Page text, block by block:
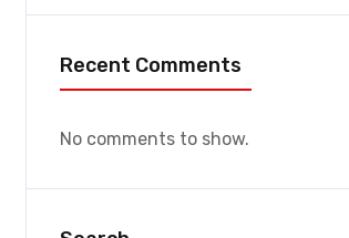
Recent Comments
No comments to show.